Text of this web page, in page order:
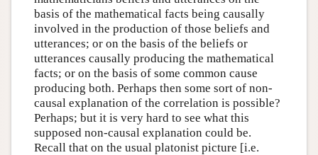
basis of the mathematical facts being causally
involved in the production of those beliefs and
utterances; or on the basis of the beliefs or
utterances causally producing the mathematical
facts; or on the basis of some common cause
producing both. Perhaps then some sort of non-
causal explanation of the correlation is possible?
Perhaps; but it is very hard to see what this
supposed non-causal explanation could be.
Recall that on the usual platonist picture [i.e.